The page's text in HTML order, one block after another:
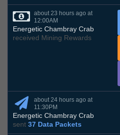
about 23 hours ago at
12:00AM
Energetic Chambray Crab
received Mining Rewards
about 24 hours ago at
11:30PM
Energetic Chambray Crab
sent 37 Data Packets